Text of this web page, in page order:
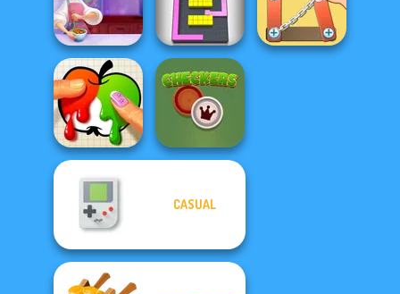
Hill Climb Pixel
Car
My Garden
Journey
Bubble Fall
Cooking Live: Be
a Chef&Cook
Color Fill 3D
Paint It
CASUAL